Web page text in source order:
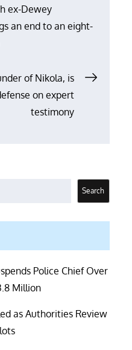
ex-Dewey
an end to an eight-
of Nikola, is
on expert
testimony
Search
Police Chief Over
Million
as Authorities Review